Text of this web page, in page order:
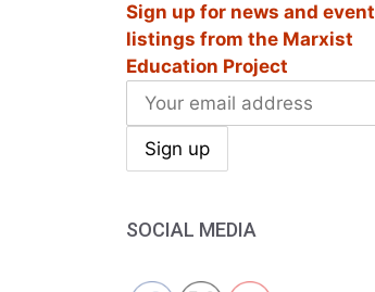
Sign up for news and event
listings from the Marxist
Education Project
SOCIAL MEDIA